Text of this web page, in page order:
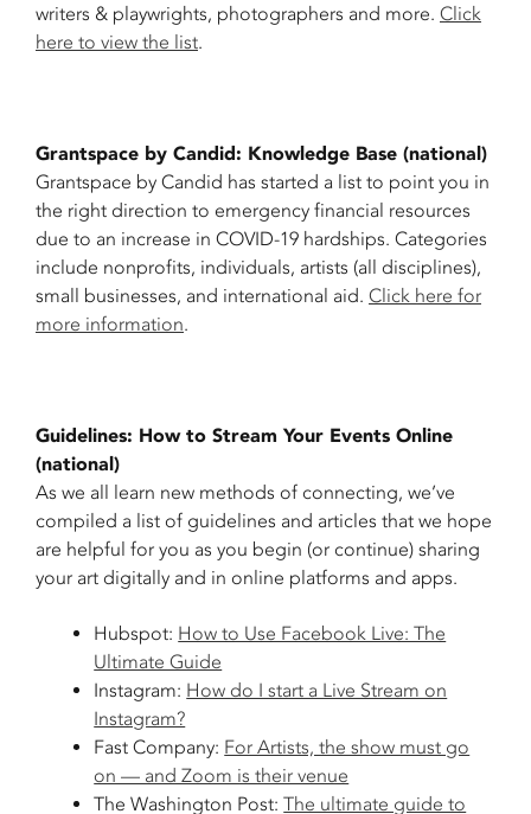
writers & playwrights, photographers and more. Click
here to view the list.
Grantspace by Candid: Knowledge Base (national)
Grantspace by Candid has started a list to point you in
the right direction to emergency financial resources
due to an increase in COVID-19 hardships. Categories
include nonprofits, individuals, artists (all disciplines),
small businesses, and international aid. Click here for
more information.
Guidelines: How to Stream Your Events Online
(national)
As we all learn new methods of connecting, we’ve
compiled a list of guidelines and articles that we hope
are helpful for you as you begin (or continue) sharing
your art digitally and in online platforms and apps.
Hubspot: How to Use Facebook Live: The
Ultimate Guide
Instagram: How do I start a Live Stream on
Instagram?
Fast Company: For Artists, the show must go
on — and Zoom is their venue
The Washington Post:The ultimate guide to